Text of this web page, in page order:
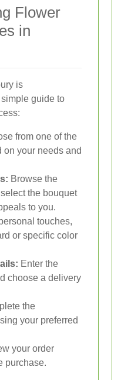
Flower
in
is
guide to
from one of the
on your needs and
Browse the
the bouquet
to you.
touches,
or specific color
Enter the
choose a delivery
the
your preferred
your order
purchase.